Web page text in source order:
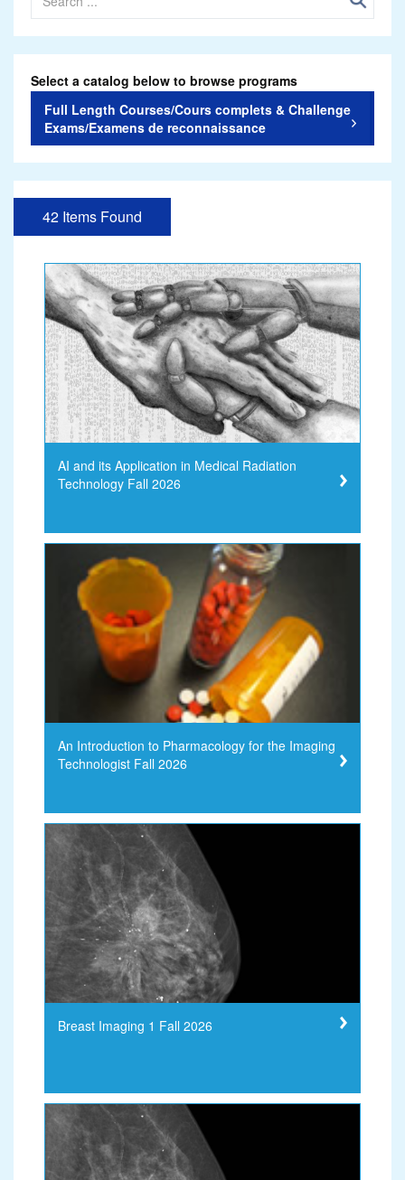
Select a catalog below to browse programs
Full Length Courses/Cours complets & Challenge
Exams/Examens de reconnaissance
42 Items Found
AI and its Application in Medical Radiation
Technology Fall 2026
An Introduction to Pharmacology for the Imaging
Technologist Fall 2026
Breast Imaging 1 Fall 2026